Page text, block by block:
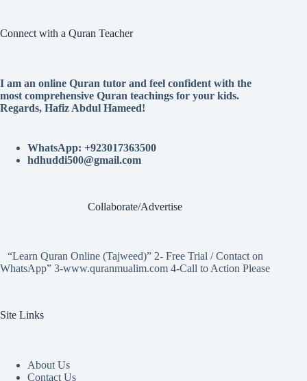
Connect with a Quran Teacher
I am an online Quran tutor and feel confident with the
most comprehensive Quran teachings for your kids.
Regards, Hafiz Abdul Hameed!
WhatsApp: +923017363500
hdhuddi500@gmail.com
Collaborate/Advertise
“Learn Quran Online (Tajweed)” 2- Free Trial / Contact on
WhatsApp” 3-www.quranmualim.com 4-Call to Action Please
Site Links
About Us
Contact Us